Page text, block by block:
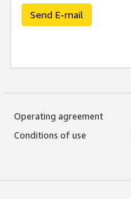
Send E-mail
Operating agreement
Conditions of use